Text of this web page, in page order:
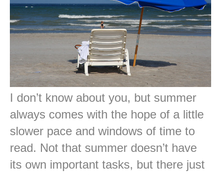
I don’t know about you, but summer
always comes with the hope of a little
slower pace and windows of time to
read. Not that summer doesn’t have
its own important tasks, but there just